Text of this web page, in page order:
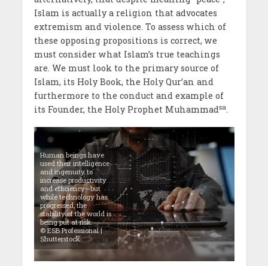
Islam is actually a religion that advocates
extremism and violence. To assess which of
these opposing propositions is correct, we
must consider what Islam’s true teachings
are. We must look to the primary source of
Islam, its Holy Book, the Holy Qur’an and
furthermore to the conduct and example of
its Founder, the Holy Prophet Muhammadsa.
Human beings have
used their intelligence
and ingenuity to
increase productivity
and efficiency—but
while technology has
progressed, the
stability of the world is
being put at risk.
© ESB Professional |
Shutterstock